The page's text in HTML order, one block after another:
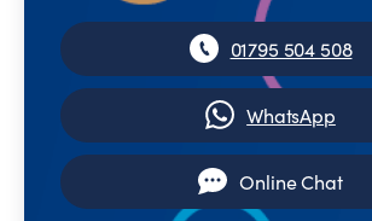
01795 504 508
WhatsApp
Online Chat